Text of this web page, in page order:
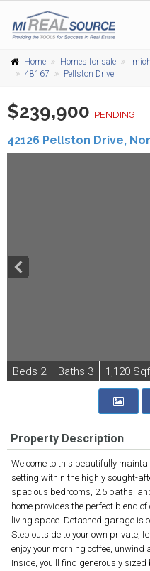
Home Homes for sale
48167
Pellston Drive
$239,900 PENDING
42126 Pellston Drive,
Beds 2 Baths 3 1,120
Property Description
Welcome to this beautifully
setting within the highly sought-
spacious bedrooms, 2.5 baths,
home provides the perfect blend
living space. Detached garage is
Step outside to your own private,
enjoy your morning coffee,
Inside, you'll find generously